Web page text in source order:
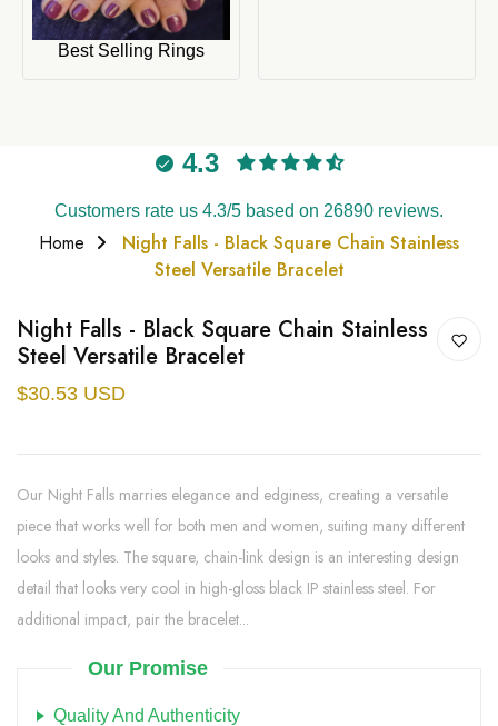
Best Selling Rings
4.3
Customers rate us 4.3/5 based on 26890 reviews.
Home
Night Falls - Black Square Chain Stainless
Steel Versatile Bracelet
Night Falls - Black Square Chain Stainless
Steel Versatile Bracelet
$30.53 USD
Our Night Falls marries elegance and edginess, creating a versatile
piece that works well for both men and women, suiting many different
looks and styles. The square, chain-link design is an interesting design
detail that looks very cool in high-gloss black IP stainless steel. For
additional impact, pair the bracelet...
Our Promise
Quality And Authenticity